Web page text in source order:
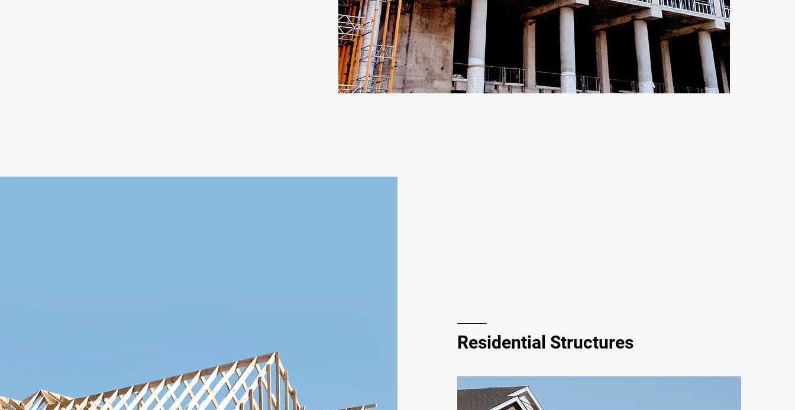
Residential Structures